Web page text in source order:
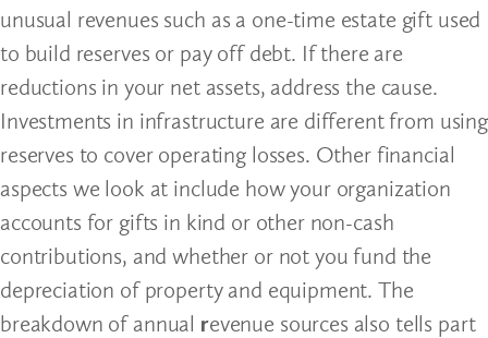
unusual revenues such as a one-time estate gift used
to build reserves or pay off debt. If there are
reductions in your net assets, address the cause.
Investments in infrastructure are different from using
reserves to cover operating losses. Other financial
aspects we look at include how your organization
accounts for gifts in kind or other non-cash
contributions, and whether or not you fund the
depreciation of property and equipment. The
breakdown of annual revenue sources also tells part